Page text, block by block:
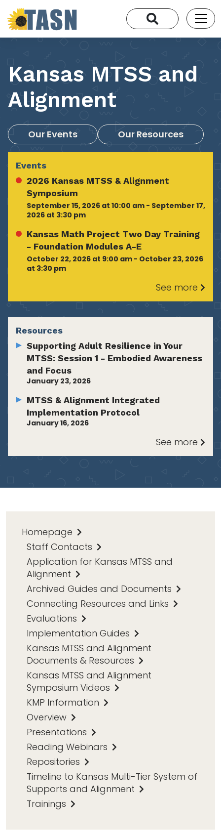
Kansas MTSS and
Alignment
Our Events Our Resources
Events
2026 Kansas MTSS & Alignment
Symposium
September 15, 2026 at 10:00 am - September 17,
2026 at 3:30 pm
Kansas Math Project Two Day Training
- Foundation Modules A-E
October 22, 2026 at 9:00 am - October 23, 2026
at 3:30 pm
See more
Resources
Supporting Adult Resilience in Your
MTSS: Session 1 - Embodied Awareness
and Focus
January 23, 2026
MTSS & Alignment Integrated
Implementation Protocol
January 16, 2026
See more
Homepage
Staff Contacts
Application for Kansas MTSS and
Alignment
Archived Guides and Documents
Connecting Resources and Links
Evaluations
Implementation Guides
Kansas MTSS and Alignment
Documents & Resources
Kansas MTSS and Alignment
Symposium Videos
KMP Information
Overview
Presentations
Reading Webinars
Repositories
Timeline to Kansas Multi-Tier System of
Supports and Alignment
Trainings